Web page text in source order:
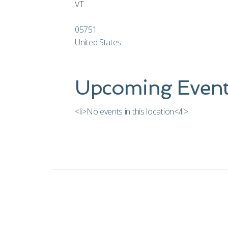
VT
05751
United States
Upcoming
<li>No events in this location</li>